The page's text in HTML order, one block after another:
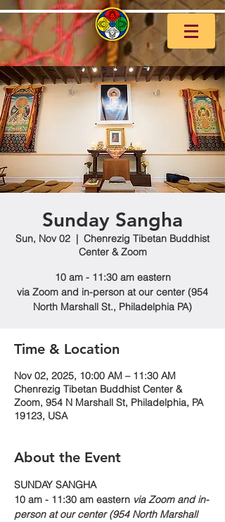
Sunday Sangha
Sun, Nov 02
  |
Chenrezig Tibetan Buddhist
Center & Zoom
10 am - 11:30 am eastern
via Zoom and in-person at our center (954
North Marshall St., Philadelphia PA)
Time & Location
Nov 02, 2025, 10:00 AM – 11:30 AM
Chenrezig Tibetan Buddhist Center &
Zoom, 954 N Marshall St, Philadelphia, PA
19123, USA
About the Event
​​SUNDAY SANGHA
10 am - 11:30 am eastern via Zoom and in-
person at our center (954 North Marshall